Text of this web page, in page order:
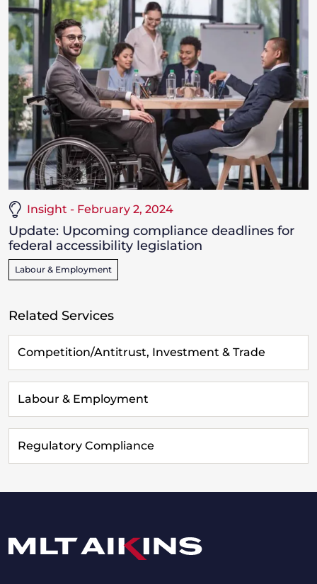
Insight - February 2, 2024
­Update: Upcoming compliance deadlines for
federal accessibility legislation
Labour & Employment
Related Services
Competition/Antitrust, Investment & Trade
Labour & Employment
Regulatory Compliance